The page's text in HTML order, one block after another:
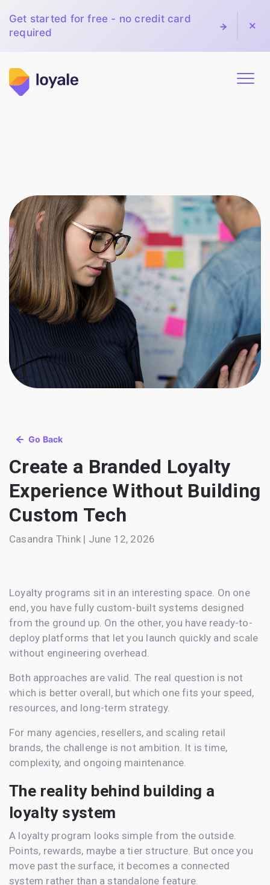
Get started for free - no credit card
required
Go Back
Create a Branded Loyalty
Experience Without Building
Custom Tech
Casandra Think | June 12, 2026
Loyalty programs sit in an interesting space. On one
end, you have fully custom-built systems designed
from the ground up. On the other, you have ready-to-
deploy platforms that let you launch quickly and scale
without engineering overhead.
Both approaches are valid. The real question is not
which is better overall, but which one fits your speed,
resources, and long-term strategy.
For many agencies, resellers, and scaling retail
brands, the challenge is not ambition. It is time,
complexity, and ongoing maintenance.
The reality behind building a
loyalty system
A loyalty program looks simple from the outside.
Points, rewards, maybe a tier structure. But once you
move past the surface, it becomes a connected
system rather than a standalone feature.